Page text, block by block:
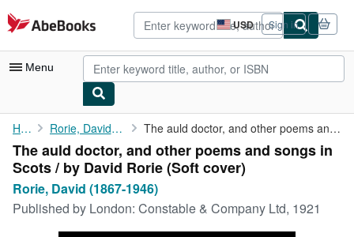
Skip to main content
AbeBooks.com USD
Site
shopping
preferences
Sign in
Menu
My Account
My Purchases
Advanced Search
Browse Collections
Home Rorie, David (1867-1946) The auld doctor, and other poems and songs in Scots / by David ...
The auld doctor, and other poems and songs in
Scots / by David Rorie (Soft cover)
Rorie, David (1867-1946)
Published by London: Constable & Company Ltd, 1921